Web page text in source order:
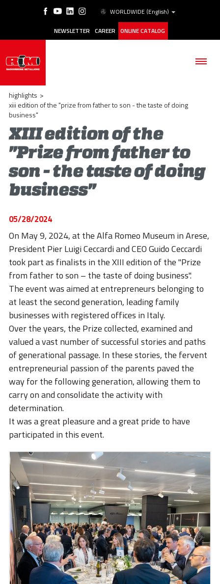
WORLDWIDE (English)
NEWSLETTER CAREER ONLINE CATALOG
THE COMPANY
PRODUCTS
APPLICATIONS
STORIES
ACADEMY
BIM
HIGHLIGHTS
CONTACTS
DOWNLOAD
highlights >
xiii edition of the "prize from father to son - the taste of doing
business"
XIII edition of the
"Prize from father to
son - the taste of doing
business"
05/28/2024
On May 9, 2024, at the Alfa Romeo Museum in Arese,
President Pier Luigi Ceccardi and CEO Guido Ceccardi
took part as finalists in the XIII edition of the "Prize
from father to son – the taste of doing business".
The event was aimed at entrepreneurs belonging to
at least the second generation, leading family
businesses with registered offices in Italy.
Over the years, the Prize collected, examined and
valued a vast number of successful stories and paths
of generational passage. In these stories, the fervent
entrepreneurial passion of the parents paved the
way for the following generation, allowing them to
carry on and consolidate the activity with
determination.
It was a great pleasure and a great pride to have
participated in this event.